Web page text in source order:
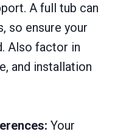
A full tub can
so ensure your
Also factor in
and installation
Your